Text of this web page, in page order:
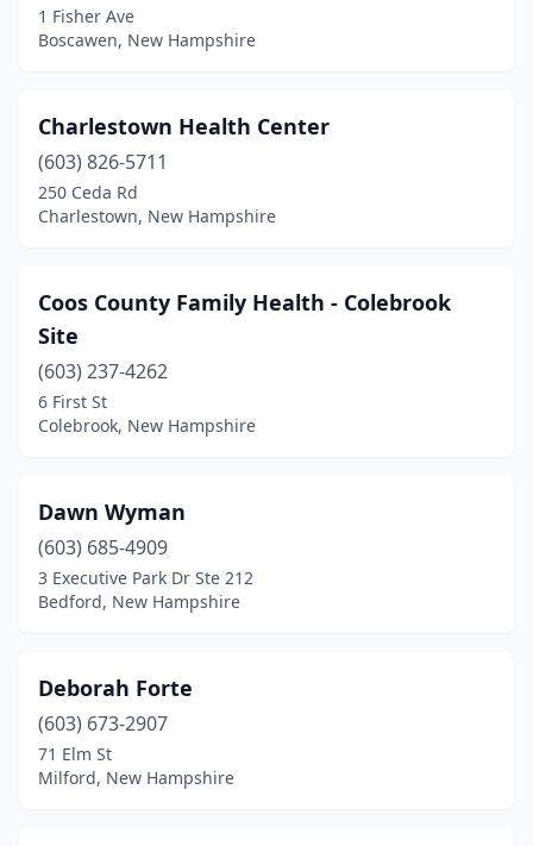
1 Fisher Ave
Boscawen, New Hampshire
Charlestown Health Center
(603) 826-5711
250 Ceda Rd
Charlestown, New Hampshire
Coos County Family Health - Colebrook
Site
(603) 237-4262
6 First St
Colebrook, New Hampshire
Dawn Wyman
(603) 685-4909
3 Executive Park Dr Ste 212
Bedford, New Hampshire
Deborah Forte
(603) 673-2907
71 Elm St
Milford, New Hampshire